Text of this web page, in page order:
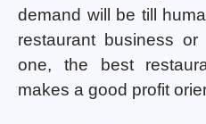
demand will be till
restaurant business
one, the best
makes a good profit